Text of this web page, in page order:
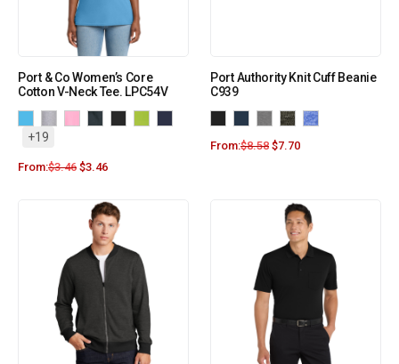
Port & Co Women’s Core
Cotton V-Neck Tee. LPC54V
+19
From:$3.46 $3.46
Port Authority Knit Cuff Beanie
C939
From:$8.58 $7.70